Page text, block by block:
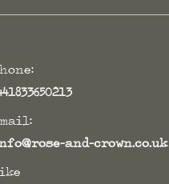
and-crown.co.uk